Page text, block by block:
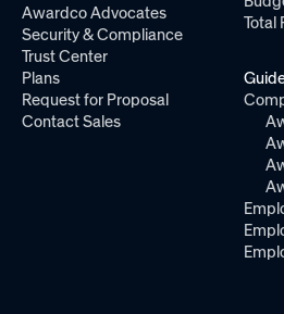
Awardco Advocates
Security & Compliance
Trust Center
Plans
Request for Proposal
Contact Sales
Total